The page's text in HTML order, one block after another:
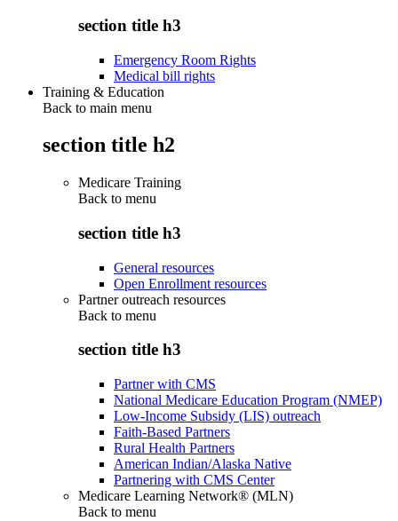
section title h3
Emergency Room Rights
Medical bill rights
Training & Education
Back to main menu
section title h2
Medicare Training
Back to menu
section title h3
General resources
Open Enrollment resources
Partner outreach resources
Back to menu
section title h3
Partner with CMS
National Medicare Education Program (NMEP)
Low-Income Subsidy (LIS) outreach
Faith-Based Partners
Rural Health Partners
American Indian/Alaska Native
Partnering with CMS Center
Medicare Learning Network® (MLN)
Back to menu